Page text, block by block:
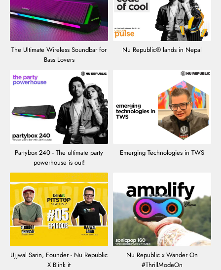
The Ultimate Wireless Soundbar for
Bass Lovers
Nu Republic® lands in Nepal
Partybox 240 - The ultimate party
powerhouse is out!
Emerging Technologies in TWS
Ujjwal Sarin, Founder - Nu Republic
X Blink it
Nu Republic x Wander On
#ThrillModeOn